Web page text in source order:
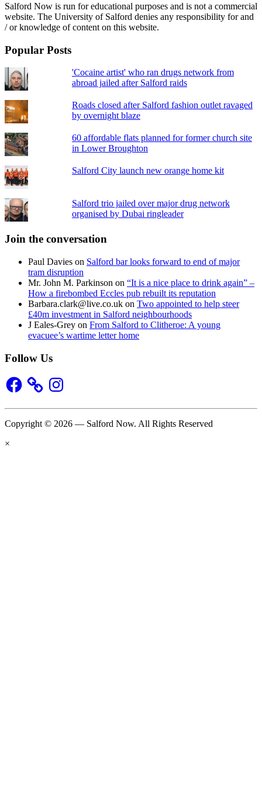
Salford Now is run for educational purposes and is not a commercial
website. The University of Salford denies any responsibility for and
/ or knowledge of content on this website.
Popular Posts
'Cocaine artist' who ran drugs network from
abroad jailed after Salford raids
Roads closed after Salford fashion outlet ravaged
by overnight blaze
60 affordable flats planned for former church site
in Lower Broughton
Salford City launch new orange home kit
Salford trio jailed over major drug network
organised by Dubai ringleader
Join the conversation
Paul Davies on Salford bar looks forward to end of major
tram disruption
Mr. John M. Parkinson on “It is a nice place to drink again” –
How a firebombed Eccles pub rebuilt its reputation
Barbara.clark@live.co.uk on Two appointed to help steer
£40m investment in Salford neighbourhoods
J Eales-Grey on From Salford to Clitheroe: A young
evacuee’s wartime letter home
Follow Us
Facebook Instagram
Copyright © 2026 — Salford Now. All Rights Reserved
×